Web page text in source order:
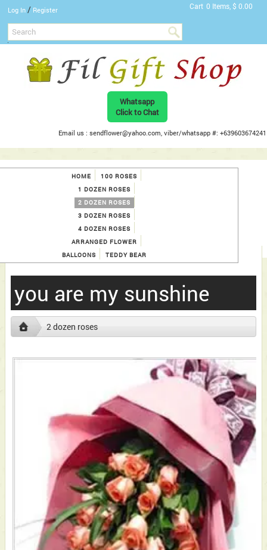
Log In / Register Cart 0 Items, $ 0.00
Whatsapp
Click to Chat
Email us : sendflower@yahoo.com, viber/whatsapp #: +639603674241
HOME
100 ROSES
1 DOZEN ROSES
2 DOZEN ROSES
3 DOZEN ROSES
4 DOZEN ROSES
ARRANGED FLOWER
BALLOONS
TEDDY BEAR
you are my sunshine
2 dozen roses